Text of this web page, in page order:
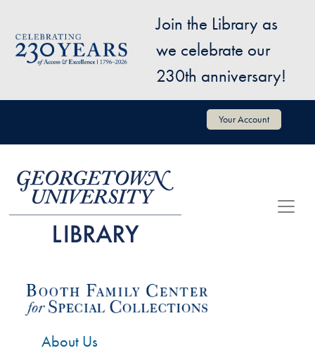
Image
Join the Library as
we celebrate our
230th anniversary!
User account menu Your Account
About Us